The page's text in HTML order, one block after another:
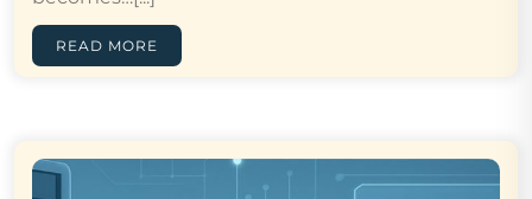
READ MORE